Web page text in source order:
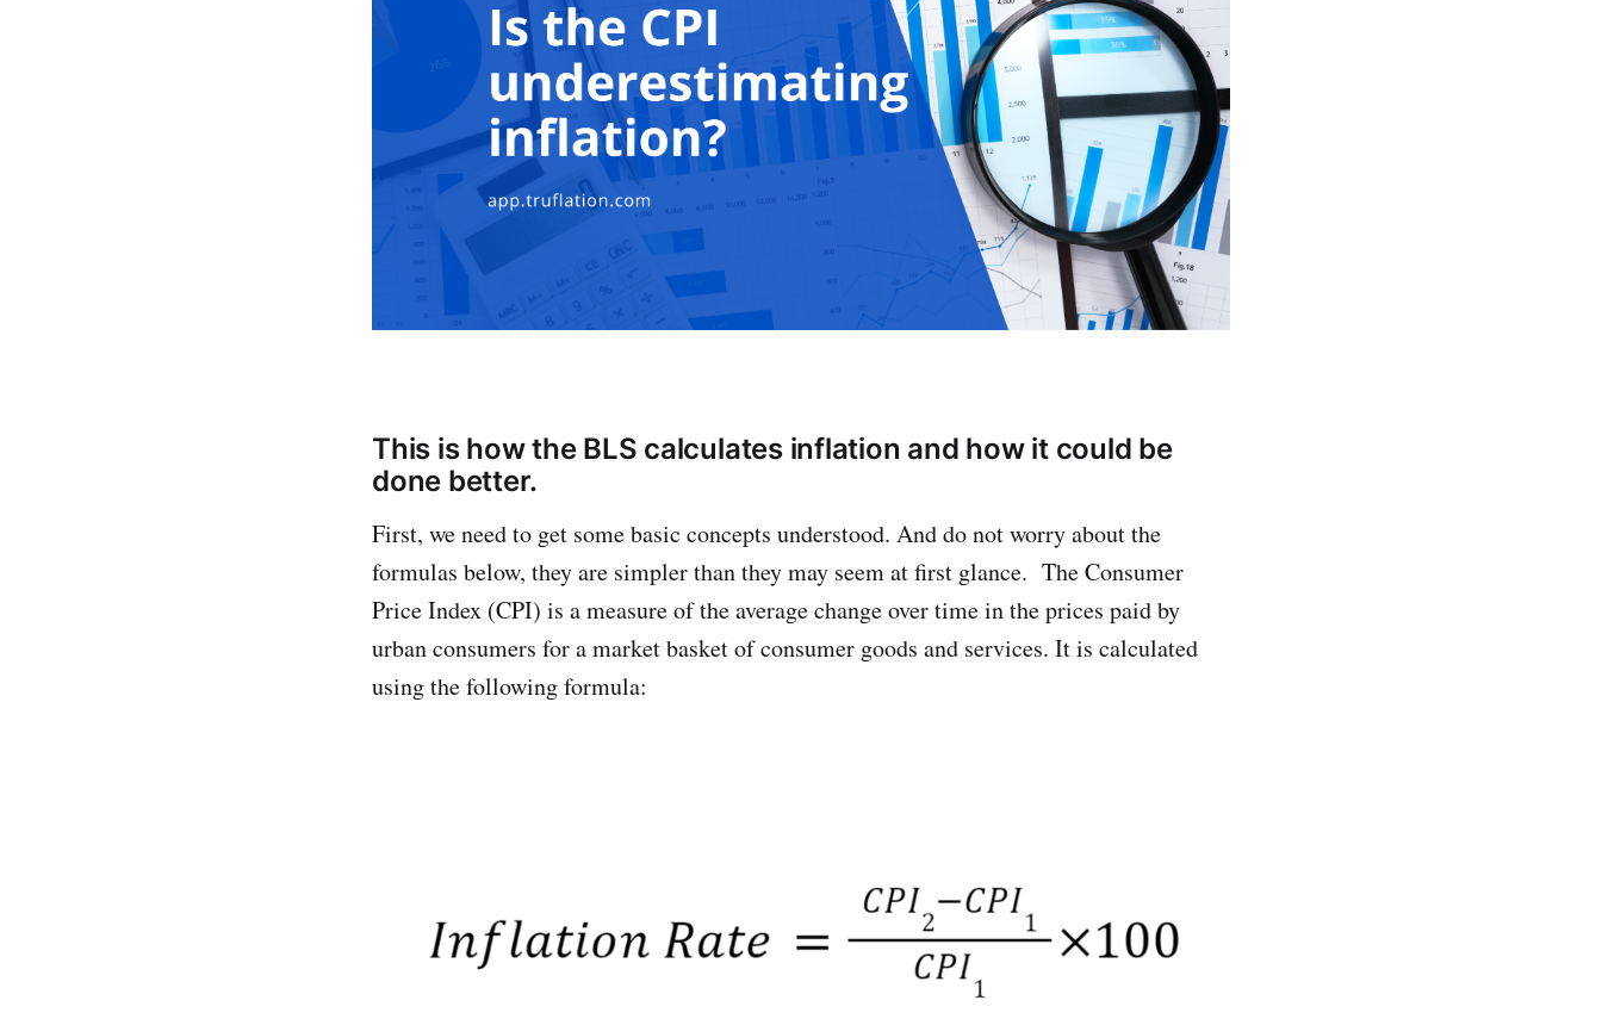
This is how the BLS calculates inflation and how it could be
done better.
First, we need to get some basic concepts understood. And do not worry about the
formulas below, they are simpler than they may seem at first glance. The Consumer
Price Index (CPI) is a measure of the average change over time in the prices paid by
urban consumers for a market basket of consumer goods and services. It is calculated
using the following formula: